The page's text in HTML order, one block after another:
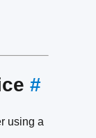
#
using a